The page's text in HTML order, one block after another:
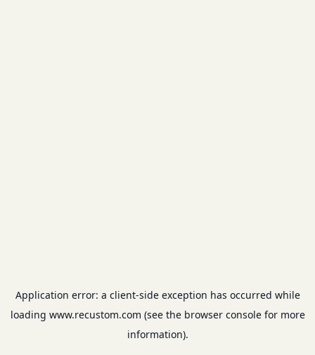
Application error: a client-side exception has occurred while
loading www.recustom.com (see the browser consolefor more
information).